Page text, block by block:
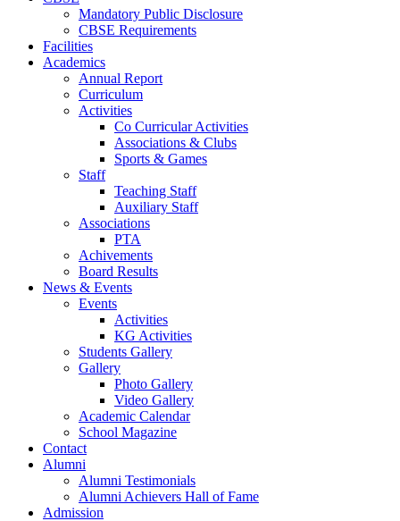
Mandatory Public Disclosure
CBSE Requirements
Facilities
Academics
Annual Report
Curriculum
Activities
Co Curricular Activities
Associations & Clubs
Sports & Games
Staff
Teaching Staff
Auxiliary Staff
Associations
PTA
Achivements
Board Results
News & Events
Events
Activities
KG Activities
Students Gallery
Gallery
Photo Gallery
Video Gallery
Academic Calendar
School Magazine
Contact
Alumni
Alumni Testimonials
Alumni Achievers Hall of Fame
Admission